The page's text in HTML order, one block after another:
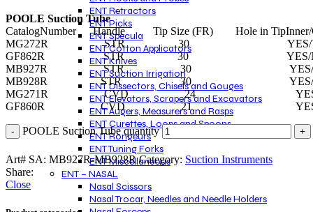
ENT Retractors
ENT Picks
ENT Specula
ENT Cotton Applicators
ENT Knives
ENT Suction Irrigation
ENT Dissectors, Chisels and Gouges
ENT Elevators, Scrapers and Excavators
ENT Augers, Measurers and Rasps
ENT Curettes, Loops and Spoons
ENT Rongeurs
ENT Tuning Forks
ENT Miscellaneous
ENT – NASAL
Nasal Scissors
Nasal Trocar, Needles and Needle Holders
POOLE Suction Tube
CatalogNumber Handle Tip Size (FR) Hole in
MG272R STR 30 YES/
GF862R STR 30 YES/
MB927R STR 30 YES/
MB928R STR 30 YES/
MG271R CVD 24
GF860R CVD 21 YES/
POOLE Suction Tube quantity
Art# SA: MB927R-MB928R Category: Suction Instruments
Share:
Close